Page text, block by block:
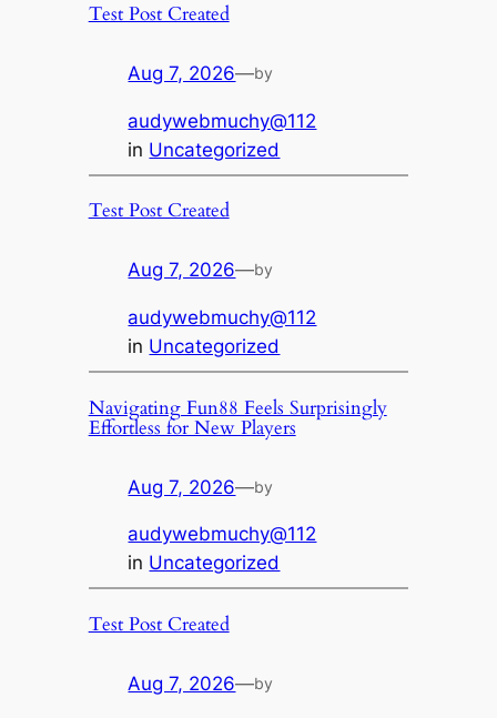
Test Post Created
Aug 7, 2026—by
audywebmuchy@112
in Uncategorized
Test Post Created
Aug 7, 2026—by
audywebmuchy@112
in Uncategorized
Navigating Fun88 Feels Surprisingly
Effortless for New Players
Aug 7, 2026—by
audywebmuchy@112
in Uncategorized
Test Post Created
Aug 7, 2026—by